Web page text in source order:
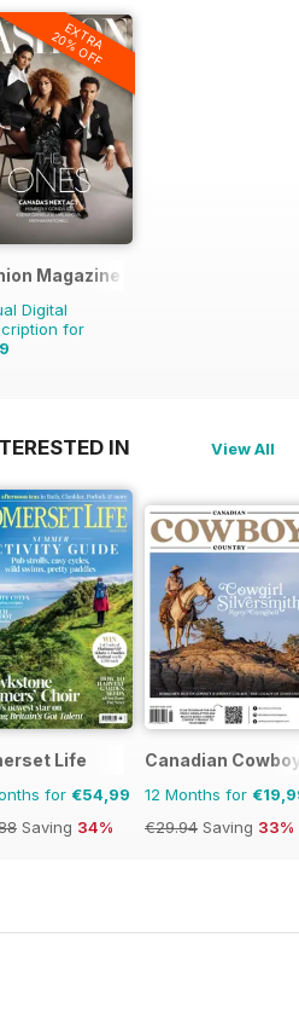
EXTRA
20% OFF
Magazine
Digital
for
IN View All
Life
for €54,99
Saving 34%
Canadian
12 Months for
€29.94 Saving 33%